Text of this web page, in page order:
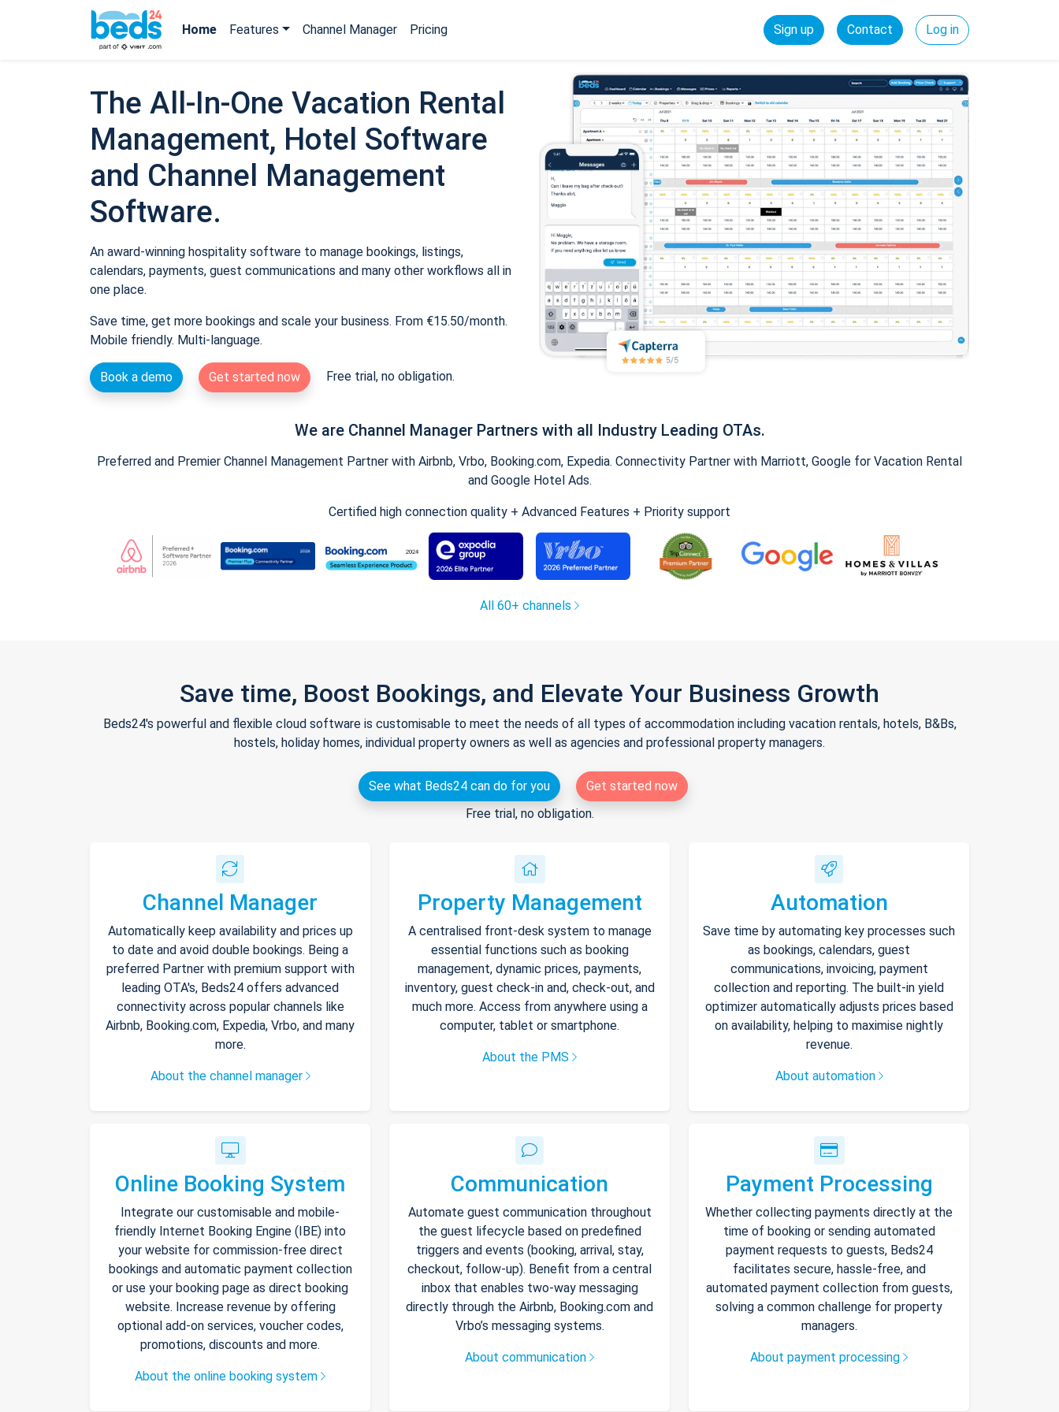
Home Features Channel Manager Pricing Sign up Contact Log in
The All-In-One Vacation Rental
Management, Hotel Software
and Channel Management
Software.
An award-winning hospitality software to manage bookings, listings,
calendars, payments, guest communications and many other workflows all in
one place.
Save time, get more bookings and scale your business. From €15.50/month.
Mobile friendly. Multi-language.
Book a demo Get started now Free trial, no obligation.
We are Channel Manager Partners with all Industry Leading OTAs.
Preferred and Premier Channel Management Partner with Airbnb, Vrbo, Booking.com, Expedia. Connectivity Partner with Marriott, Google for Vacation Rental
and Google Hotel Ads.
Certified high connection quality + Advanced Features + Priority support
All 60+ channels
Save time, Boost Bookings, and Elevate Your Business Growth
Beds24's powerful and flexible cloud software is customisable to meet the needs of all types of accommodation including vacation rentals, hotels, B&Bs,
hostels, holiday homes, individual property owners as well as agencies and professional property managers.
See what Beds24 can do for you
Get started now
Free trial, no obligation.
Channel Manager
Automatically keep availability and prices up
to date and avoid double bookings. Being a
preferred Partner with premium support with
leading OTA's, Beds24 offers advanced
connectivity across popular channels like
Airbnb, Booking.com, Expedia, Vrbo, and many
more.
About the channel manager
Property Management
A centralised front-desk system to manage
essential functions such as booking
management, dynamic prices, payments,
inventory, guest check-in and, check-out, and
much more. Access from anywhere using a
computer, tablet or smartphone.
About the PMS
Automation
Save time by automating key processes such
as bookings, calendars, guest
communications, invoicing, payment
collection and reporting. The built-in yield
optimizer automatically adjusts prices based
on availability, helping to maximise nightly
revenue.
About automation
Online Booking System
Integrate our customisable and mobile-
friendly Internet Booking Engine (IBE) into
your website for commission-free direct
bookings and automatic payment collection
or use your booking page as direct booking
website. Increase revenue by offering
optional add-on services, voucher codes,
promotions, discounts and more.
About the online booking system
Communication
Automate guest communication throughout
the guest lifecycle based on predefined
triggers and events (booking, arrival, stay,
checkout, follow-up). Benefit from a central
inbox that enables two-way messaging
directly through the Airbnb, Booking.com and
Vrbo’s messaging systems.
About communication
Payment Processing
Whether collecting payments directly at the
time of booking or sending automated
payment requests to guests, Beds24
facilitates secure, hassle-free, and
automated payment collection from guests,
solving a common challenge for property
managers.
About payment processing